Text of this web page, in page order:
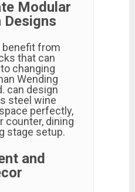
Modular
Designs
benefit from
that can
changing
Wending
can design
steel wine
perfectly,
counter, dining
stage setup.
and